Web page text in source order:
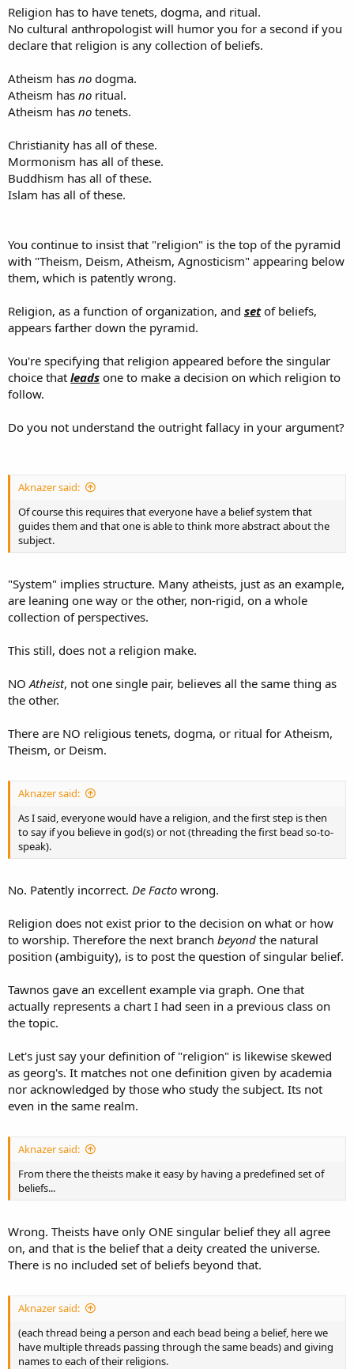
Religion has to have tenets, dogma, and ritual.
No cultural anthropologist will humor you for a second if you
declare that religion is any collection of beliefs.
Atheism has no dogma.
Atheism has no ritual.
Atheism has no tenets.
Christianity has all of these.
Mormonism has all of these.
Buddhism has all of these.
Islam has all of these.
You continue to insist that "religion" is the top of the pyramid
with "Theism, Deism, Atheism, Agnosticism" appearing below
them, which is patently wrong.
Religion, as a function of organization, and setof beliefs,
appears farther down the pyramid.
You're specifying that religion appeared before the singular
choice that leads one to make a decision on which religion to
follow.
Do you not understand the outright fallacy in your argument?
Aknazer said:
Of course this requires that everyone have a belief system that
guides them and that one is able to think more abstract about the
subject.
"System" implies structure. Many atheists, just as an example,
are leaning one way or the other, non-rigid, on a whole
collection of perspectives.
This still, does not a religion make.
NO Atheist, not one single pair, believes all the same thing as
the other.
There are NO religious tenets, dogma, or ritual for Atheism,
Theism, or Deism.
Aknazer said:
As I said, everyone would have a religion, and the first step is then
to say if you believe in god(s) or not (threading the first bead so-to-
speak).
No. Patently incorrect. De Facto wrong.
Religion does not exist prior to the decision on what or how
to worship. Therefore the next branch beyond the natural
position (ambiguity), is to post the question of singular belief.
Tawnos gave an excellent example via graph. One that
actually represents a chart I had seen in a previous class on
the topic.
Let's just say your definition of "religion" is likewise skewed
as georg's. It matches not one definition given by academia
nor acknowledged by those who study the subject. Its not
even in the same realm.
Aknazer said:
From there the theists make it easy by having a predefined set of
beliefs...
Wrong. Theists have only ONE singular belief they all agree
on, and that is the belief that a deity created the universe.
There is no included set of beliefs beyond that.
Aknazer said:
(each thread being a person and each bead being a belief, here we
have multiple threads passing through the same beads) and giving
names to each of their religions.